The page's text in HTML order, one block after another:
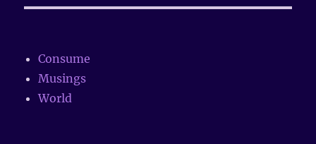
Consume
Musings
World